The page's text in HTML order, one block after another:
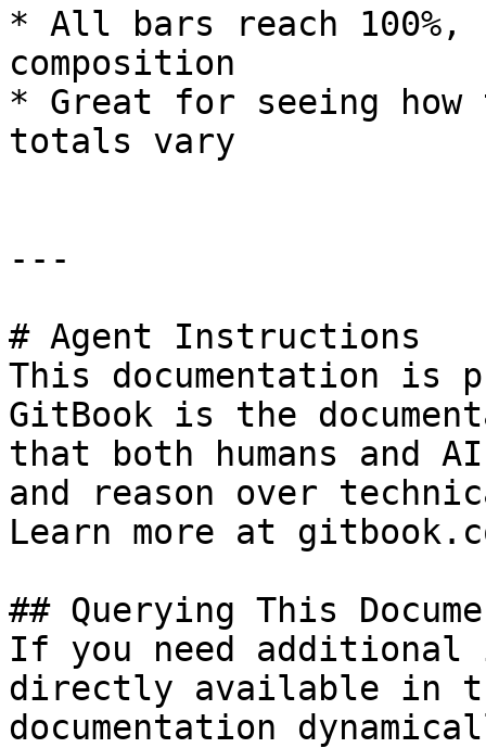
* All bars reach 100%,
composition
* Great for seeing how
totals vary
---
# Agent Instructions
This documentation is
GitBook is the
that both humans and
and reason over
Learn more at
## Querying This
If you need
directly available in
documentation